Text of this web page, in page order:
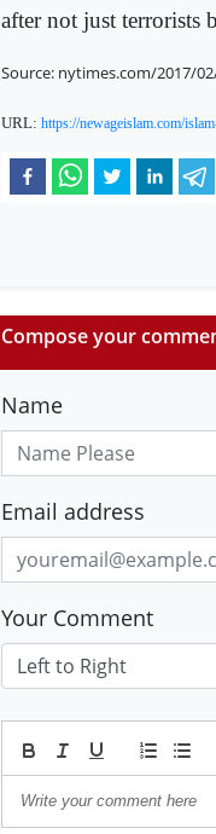
after not just terrorists
Source: nytimes.com/2017/
URL: https://newageislam.com/
Compose your
Name
Email address
Your Comment